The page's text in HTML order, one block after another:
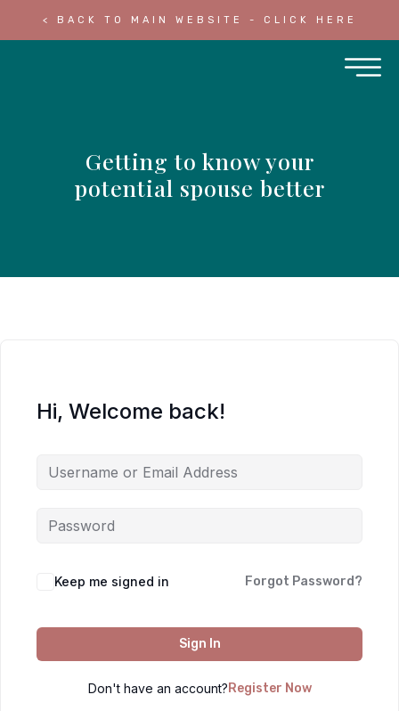
< BACK TO MAIN WEBSITE - CLICK HERE
Getting to know your
potential spouse better
Hi, Welcome back!
Keep me signed in Forgot Password?
Sign In
Don't have an account? Register Now